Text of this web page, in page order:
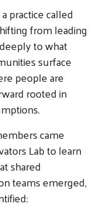
practice called
from leading
to what
surface
people are
rooted in
came
Lab to learn
shared
teams emerged,